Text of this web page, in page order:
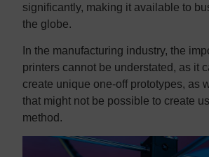
significantly, making it available to
the globe.
In the manufacturing industry, the
printers cannot be understated, as it
create unique one-off prototypes, as
that might not be possible to create
method.